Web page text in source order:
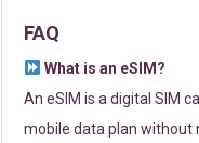
FAQ
What is an eSIM?
An eSIM is a digital SIM
mobile data plan without